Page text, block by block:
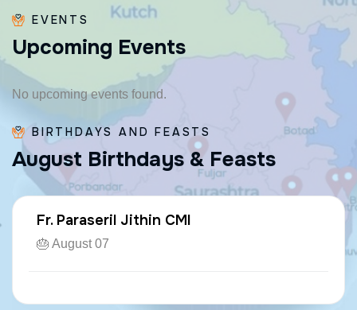
EVENTS
Upcoming Events
No upcoming events found.
BIRTHDAYS AND FEASTS
August Birthdays & Feasts
Fr. Paraseril Jithin CMI
🎂 August 07